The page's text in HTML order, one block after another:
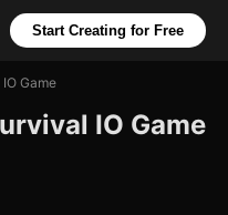
Start Creating for Free
Game
IO Game